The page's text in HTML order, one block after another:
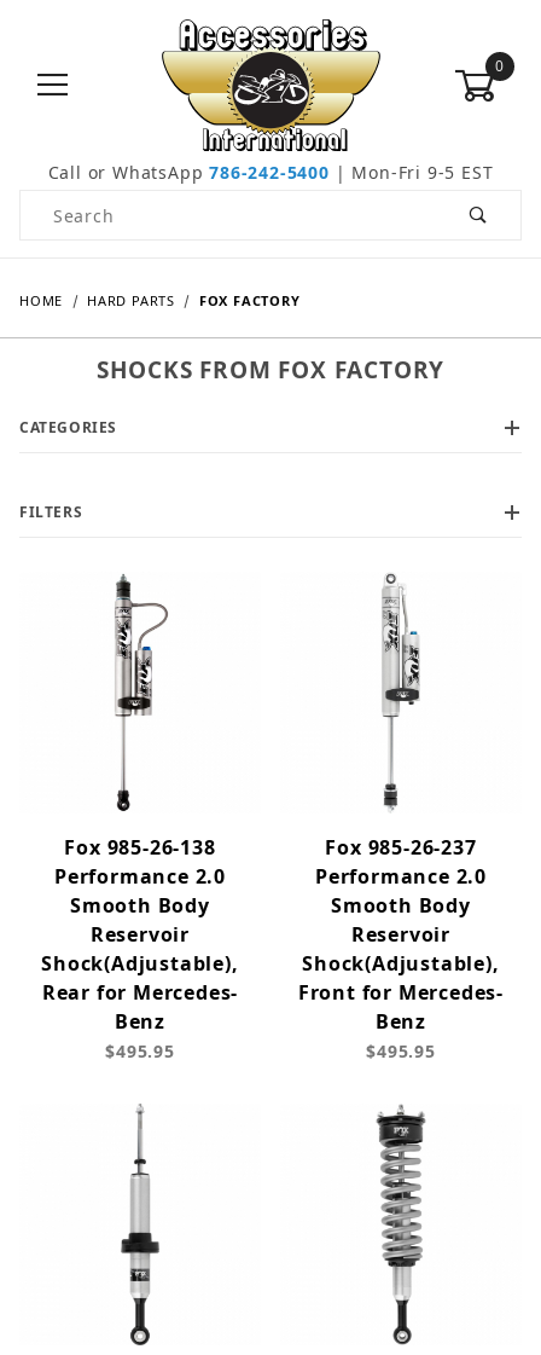
0
Call or WhatsApp786-242-5400 | Mon-Fri 9-5 EST
Product Search
HOME HARD PARTS FOX FACTORY
SHOCKS FROM FOX FACTORY
CATEGORIES
FILTERS
Fox 985-26-138
Performance 2.0
Smooth Body
Reservoir
Shock(Adjustable),
Rear for Mercedes-
Benz
$495.95
Fox 985-26-237
Performance 2.0
Smooth Body
Reservoir
Shock(Adjustable),
Front for Mercedes-
Benz
$495.95